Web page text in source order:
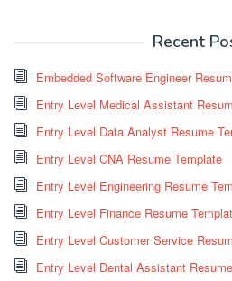
Recent
Embedded Software Engineer
Entry Level Medical Assistant
Entry Level Data Analyst Resume
Entry Level CNA Resume Template
Entry Level Engineering Resume
Entry Level Finance Resume
Entry Level Customer Service
Entry Level Dental Assistant